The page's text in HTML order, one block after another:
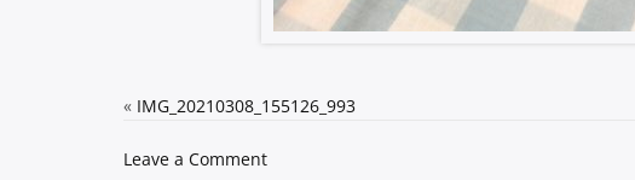
« IMG_20210308_155126_993
Leave a Commenton